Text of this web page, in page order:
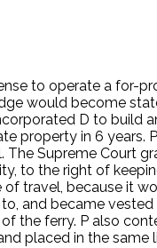
to operate a for-
would become
D to build
property in 6
Supreme
to the right of
travel, because it
and became
the ferry. P also
placed in the